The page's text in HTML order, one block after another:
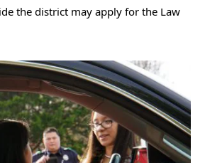
the district may apply for the Law